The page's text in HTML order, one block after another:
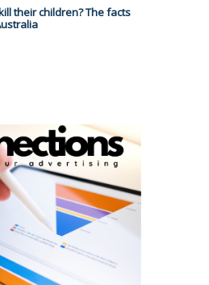
their children? The facts